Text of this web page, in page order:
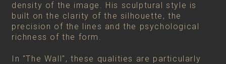
density of the image. His sculptural style is
built on the clarity of the silhouette, the
precision of the lines and the psychological
richness of the form.
In "The Wall", these qualities are particularly